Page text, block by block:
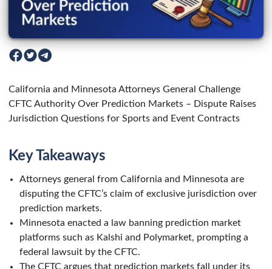
California and Minnesota Attorneys General Challenge
CFTC Authority Over Prediction Markets – Dispute Raises
Jurisdiction Questions for Sports and Event Contracts
Key Takeaways
Attorneys general from California and Minnesota are
disputing the CFTC’s claim of exclusive jurisdiction over
prediction markets.
Minnesota enacted a law banning prediction market
platforms such as Kalshi and Polymarket, prompting a
federal lawsuit by the CFTC.
The CFTC argues that prediction markets fall under its